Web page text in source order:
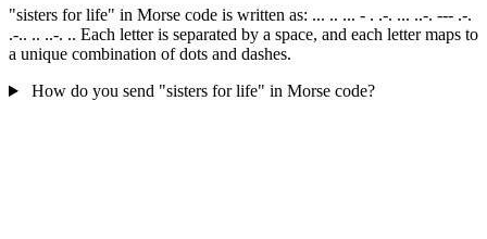
"sisters for life" in Morse code is written as: ... .. ... - . .-. ... ..-. --- .-.
.-.. .. ..-. .. Each letter is separated by a space, and each letter maps to
a unique combination of dots and dashes.
How do you send "sisters for life" in Morse code?